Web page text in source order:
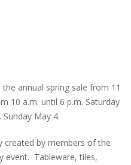
annual spring sale from 11
10 a.m. until 6 p.m. Saturday
May 4.
created by members of the
event. Tableware, tiles,